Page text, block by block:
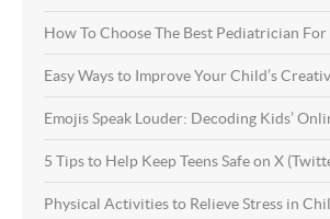
How To Choose The Best Pediatrician
Easy Ways to Improve Your Child’s
Emojis Speak Louder: Decoding Kids’
5 Tips to Help Keep Teens Safe on X
Physical Activities to Relieve Stress in